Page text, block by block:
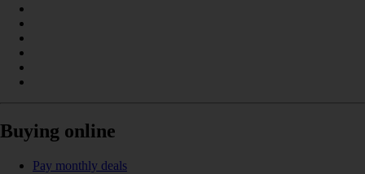
Buying online
Pay monthly deals